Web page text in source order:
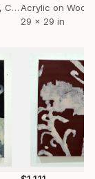
Acrylic on Soft (Yarn, Cotton, Fabric) Acrylic on Wood
29 x 29 in